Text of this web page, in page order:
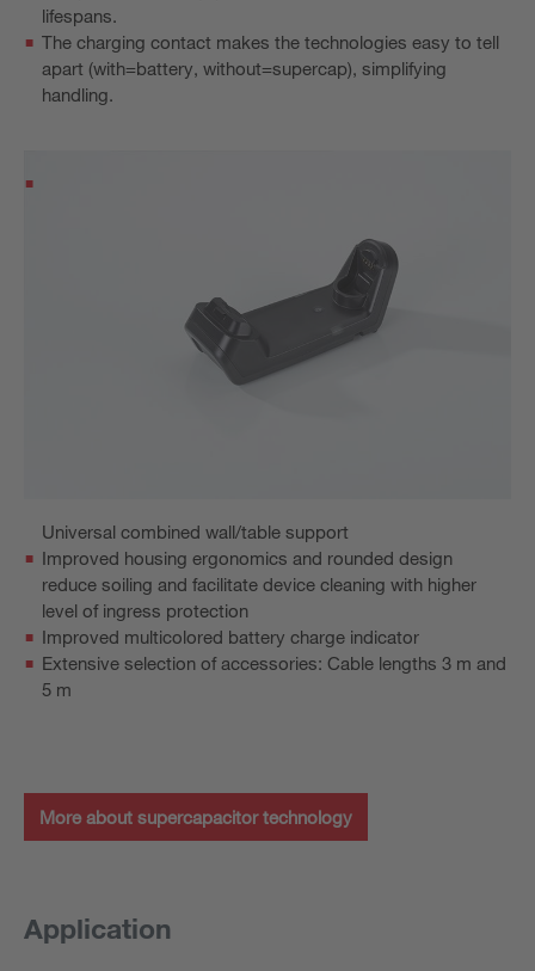
lifespans.
The charging contact makes the technologies easy to tell
apart (with=battery, without=supercap), simplifying
handling.
Universal combined wall/table support
Improved housing ergonomics and rounded design
reduce soiling and facilitate device cleaning with higher
level of ingress protection
Improved multicolored battery charge indicator
Extensive selection of accessories: Cable lengths 3 m and
5 m
More about supercapacitor technology
Application